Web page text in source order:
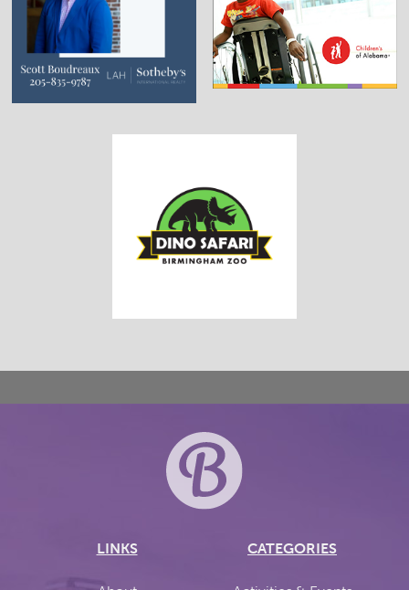
LINKS CATEGORIES